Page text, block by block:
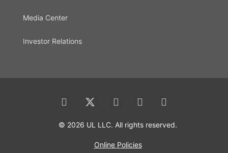
Media Center
Investor Relations
© 2026 UL LLC. All rights reserved.
Online Policies